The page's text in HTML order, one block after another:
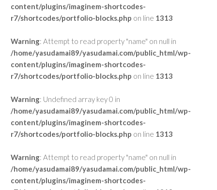
content/plugins/imaginem-shortcodes-
r7/shortcodes/portfolio-blocks.php on line 1313
Warning: Attempt to read property "name" on null in
/home/yasudamai89/yasudamai.com/public_html/wp-
content/plugins/imaginem-shortcodes-
r7/shortcodes/portfolio-blocks.php on line 1313
Warning: Undefined array key 0 in
/home/yasudamai89/yasudamai.com/public_html/wp-
content/plugins/imaginem-shortcodes-
r7/shortcodes/portfolio-blocks.php on line 1313
Warning: Attempt to read property "name" on null in
/home/yasudamai89/yasudamai.com/public_html/wp-
content/plugins/imaginem-shortcodes-